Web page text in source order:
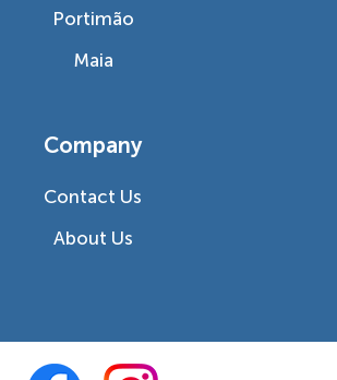
Portimão
Maia
Company
Contact Us
About Us